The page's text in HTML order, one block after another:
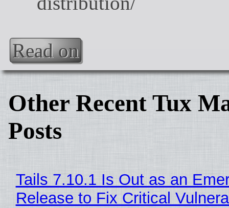
Read on
Other Recent Tux
Posts
Tails 7.10.1 Is Out as an
Release to Fix Critical